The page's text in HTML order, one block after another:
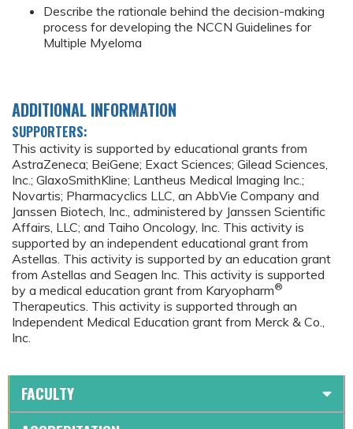
Describe the rationale behind the decision-making
process for developing the NCCN Guidelines for
Multiple Myeloma
ADDITIONAL INFORMATION
SUPPORTERS:
This activity is supported by educational grants from
AstraZeneca; BeiGene; Exact Sciences; Gilead Sciences,
Inc.; GlaxoSmithKline; Lantheus Medical Imaging Inc.;
Novartis; Pharmacyclics LLC, an AbbVie Company and
Janssen Biotech, Inc., administered by Janssen Scientific
Affairs, LLC; and Taiho Oncology, Inc. This activity is
supported by an independent educational grant from
Astellas. This activity is supported by an education grant
from Astellas and Seagen Inc. This activity is supported
by a medical education grant from Karyopharm®
Therapeutics. This activity is supported through an
Independent Medical Education grant from Merck & Co.,
Inc.
FACULTY